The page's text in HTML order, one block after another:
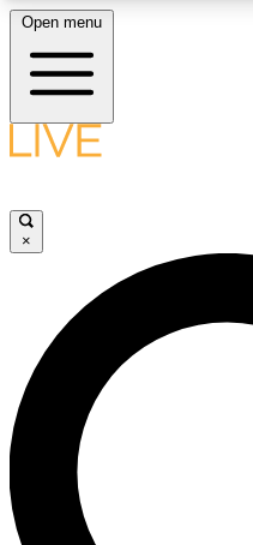
LIVE SCIENCE
LIVE SCIENCE
Unlimited access to our
ad-free
Open menu
×